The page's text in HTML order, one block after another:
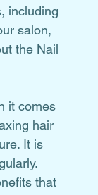
including
salon,
the Nail
it comes
hair
It is
that